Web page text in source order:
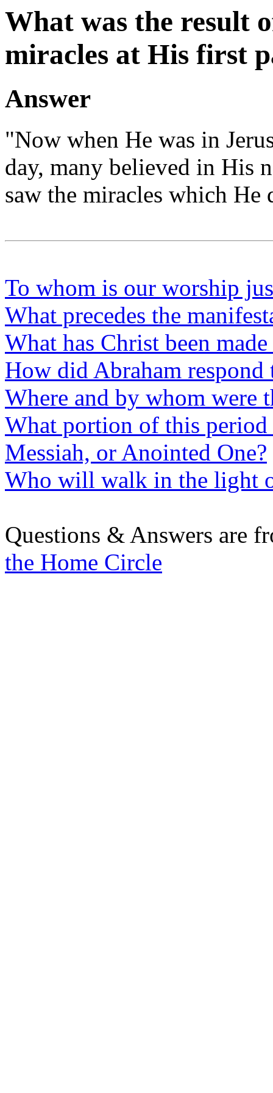
What was the result
miracles at His first
Answer
"Now when He was in
day, many believed in His
saw the miracles which He
To whom is our worship
What precedes the
What has Christ been
How did Abraham respond
Where and by whom were
What portion of this period
Messiah, or Anointed One?
Who will walk in the light
Questions & Answers are
the Home Circle